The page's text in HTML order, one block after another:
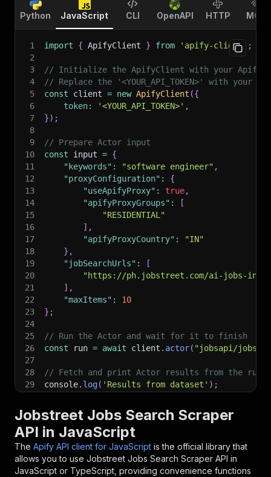
Python JavaScript CLI OpenAPI HTTP MCP
1 import { ApifyClient } from 'apify-client'
;
2
3
// Initialize the ApifyClient with your Apify
4
// Replace the '<YOUR_API_TOKEN>' with your
5
const client = new ApifyClient ({
6
token: '<YOUR_API_TOKEN>' ,
7
}) ;
8
9
// Prepare Actor input
10
const input = {
11
"keywords" : "software engineer" ,
12
"proxyConfiguration" :
{
13
"useApifyProxy" : true,
14
"apifyProxyGroups" :
[
15
"RESIDENTIAL"
16
] ,
17
"apifyProxyCountry" :
"IN"
18
} ,
19
"jobSearchUrls" :
[
20
"https://ph.jobstreet.com/ai-jobs-in-
21
] ,
22
"maxItems" :
10
23
} ;
24
25
// Run the Actor and wait for it to finish
26
const run = await client . actor( "jobsapi/
27
28
// Fetch and print Actor results from the
29
console. log( 'Results from dataset' ) ;
31
const items await client
32
items.forEach((item) => {
33
    console
.dir item
34
}) ;
35
36
// 📚 Want to learn more 📖? Go to → https://
Jobstreet Jobs Search Scraper
API in JavaScript
The Apify API client for JavaScript is the official library that
allows you to use Jobstreet Jobs Search Scraper API in
JavaScript or TypeScript, providing convenience functions